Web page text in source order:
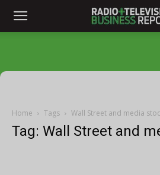
Home Tags Wall Street and media
Tag: Wall Street and